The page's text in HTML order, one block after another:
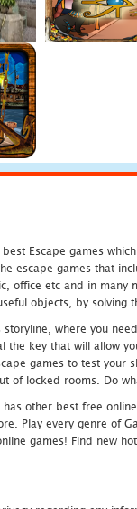
Escape games
escape games that
office etc and in many
objects, by solving
where you
key that will allow
games to test
of locked rooms. Do
other best free
Play every genre of
games! Find new